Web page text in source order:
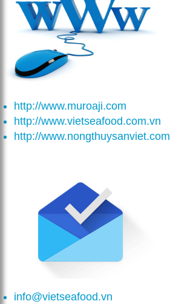
http://www.muroaji.com
http://www.vietseafood.com.vn
http://www.nongthuysanviet.com
info@vietseafood.vn